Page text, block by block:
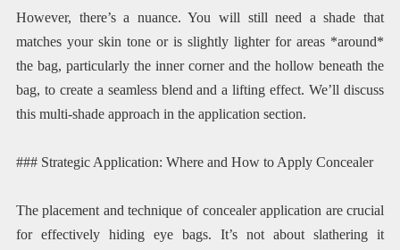
However, there’s a nuance. You will still need a shade that
matches your skin tone or is slightly lighter for areas *around*
the bag, particularly the inner corner and the hollow beneath the
bag, to create a seamless blend and a lifting effect. We’ll discuss
this multi-shade approach in the application section.
### Strategic Application: Where and How to Apply Concealer
The placement and technique of concealer application are crucial
for effectively hiding eye bags. It’s not about slathering it